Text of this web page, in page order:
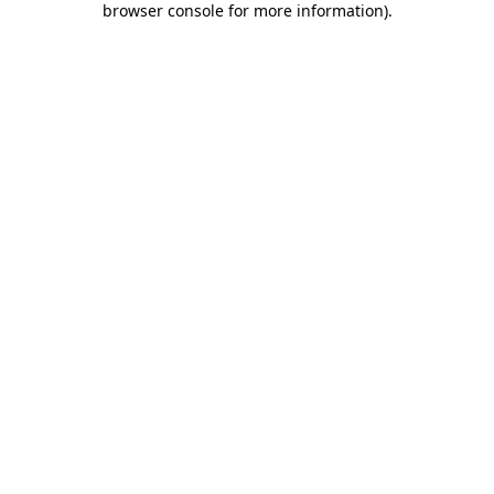
browser console for more information).